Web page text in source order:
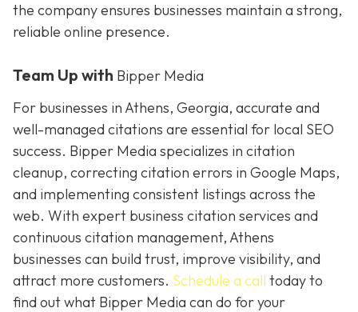
the company ensures businesses maintain a strong,
reliable online presence.
Team Up with Bipper Media
For businesses in Athens, Georgia, accurate and
well-managed citations are essential for local SEO
success. Bipper Media specializes in citation
cleanup, correcting citation errors in Google Maps,
and implementing consistent listings across the
web. With expert business citation services and
continuous citation management, Athens
businesses can build trust, improve visibility, and
attract more customers. Schedule a call today to
find out what Bipper Media can do for your